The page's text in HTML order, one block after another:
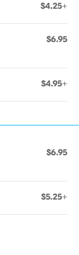
$4.25+
$6.95
$4.95+
$6.95
$5.25+